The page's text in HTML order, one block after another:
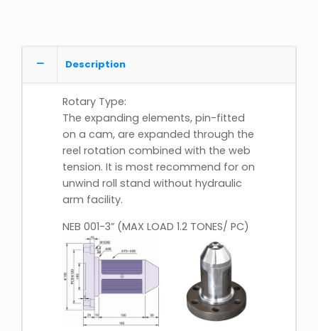
Description
Rotary Type:
The expanding elements, pin-fitted
on a cam, are expanded through the
reel rotation combined with the web
tension. It is most recommend for on
unwind roll stand without hydraulic
arm facility.
NEB 001-3” (MAX LOAD 1.2 TONES/ PC)